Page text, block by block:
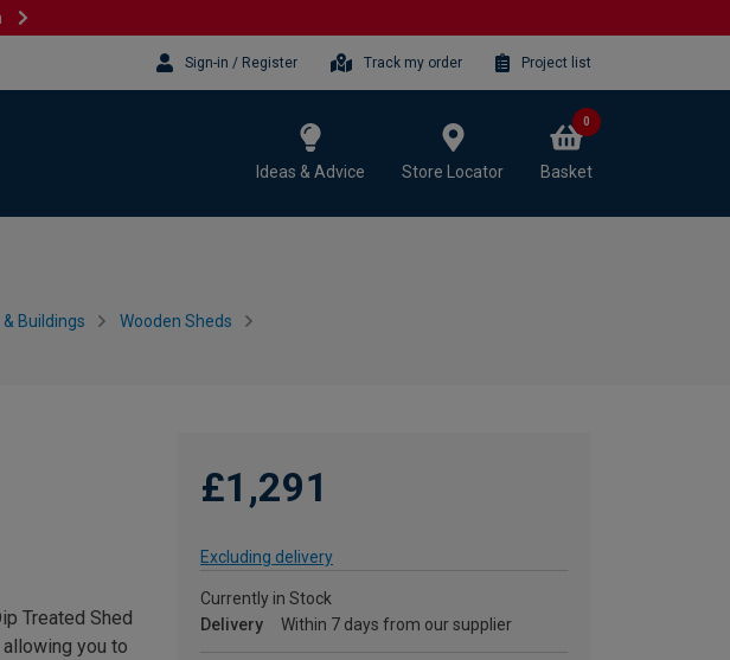
Sign-in / Register Track my order Project list
Ideas & Advice Store Locator Basket
0
Buildings Wooden Sheds
£1,291
Excluding delivery
Currently in Stock
Delivery
Within 7 days from our supplier
Treated Shed
you to